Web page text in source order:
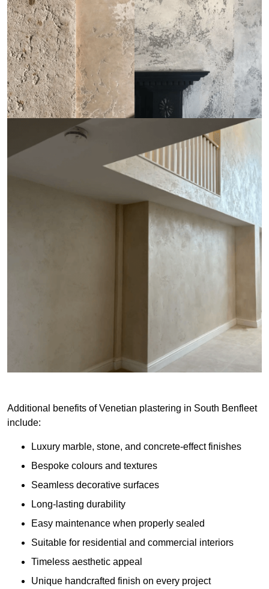
Additional benefits of Venetian plastering in South Benfleet
include:
Luxury marble, stone, and concrete-effect finishes
Bespoke colours and textures
Seamless decorative surfaces
Long-lasting durability
Easy maintenance when properly sealed
Suitable for residential and commercial interiors
Timeless aesthetic appeal
Unique handcrafted finish on every project